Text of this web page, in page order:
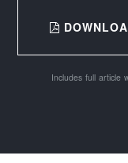
Includes full article